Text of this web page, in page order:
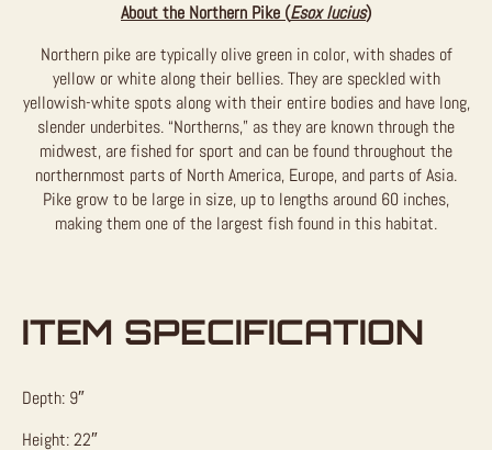
About the Northern Pike (Esox lucius)
Northern pike are typically olive green in color, with shades of
yellow or white along their bellies. They are speckled with
yellowish-white spots along with their entire bodies and have long,
slender underbites. “Northerns,” as they are known through the
midwest, are fished for sport and can be found throughout the
northernmost parts of North America, Europe, and parts of Asia.
Pike grow to be large in size, up to lengths around 60 inches,
making them one of the largest fish found in this habitat.
ITEM SPECIFICATION
Depth: 9″
Height: 22″